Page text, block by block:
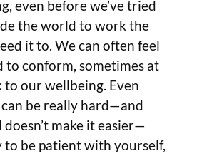
even before we’ve tried
the world to work the
it to. We can often feel
to conform, sometimes at
to our wellbeing. Even
be really hard—and
make it easier—
to be patient with yourself,